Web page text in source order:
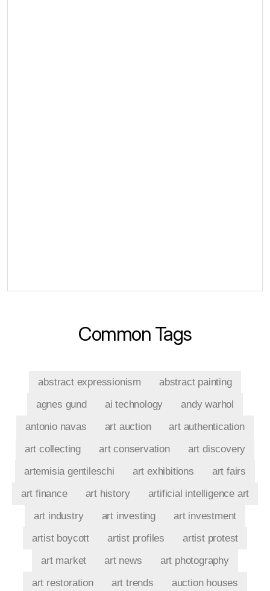
Common Tags
abstract expressionism
abstract painting
agnes gund
ai technology
andy warhol
antonio navas
art auction
art authentication
art collecting
art conservation
art discovery
artemisia gentileschi
art exhibitions
art fairs
art finance
art history
artificial intelligence art
art industry
art investing
art investment
artist boycott
artist profiles
artist protest
art market
art news
art photography
art restoration
art trends auction houses